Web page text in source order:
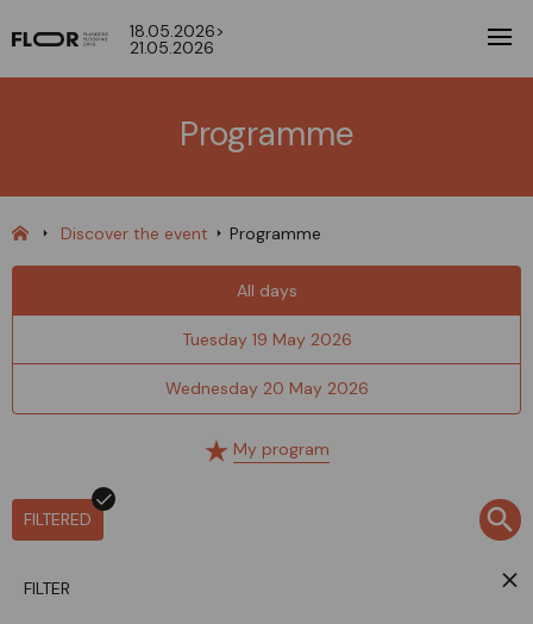
18.05.2026>
21.05.2026
Programme
Discover the event Programme
All days
Tuesday 19 May 2026
Wednesday 20 May 2026
My program
FILTERED
FILTER